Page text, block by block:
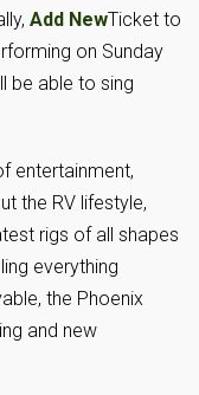
Add NewTicket to
on Sunday
be able to sing
entertainment,
the RV lifestyle,
rigs of all shapes
everything
the Phoenix
and new